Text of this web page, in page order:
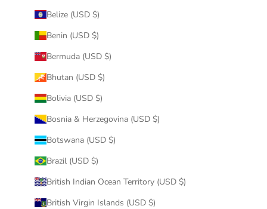
Belize (USD $)
Benin (USD $)
Bermuda (USD $)
Bhutan (USD $)
Bolivia (USD $)
Bosnia & Herzegovina (USD $)
Botswana (USD $)
Brazil (USD $)
British Indian Ocean Territory (USD $)
British Virgin Islands (USD $)